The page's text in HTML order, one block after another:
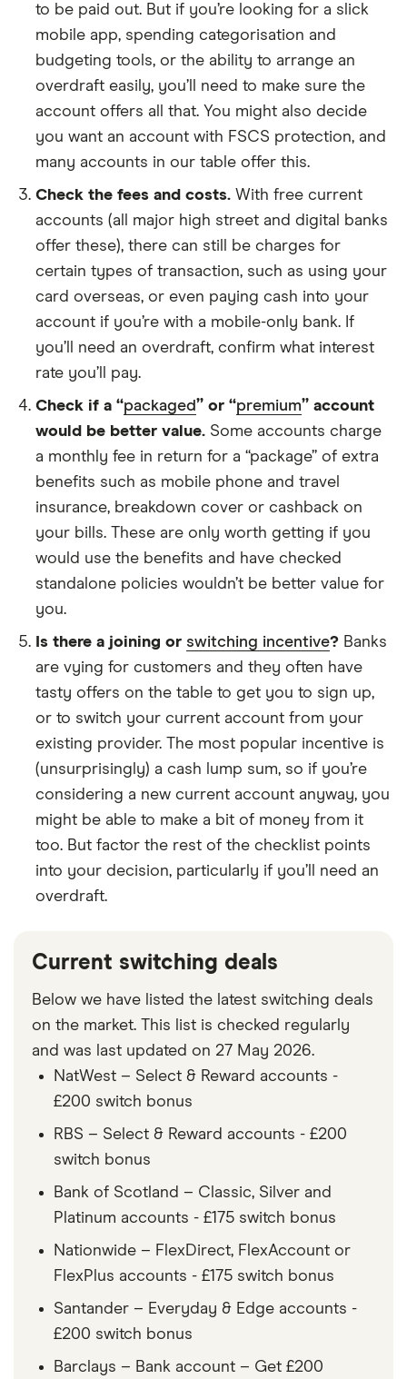
to be paid out. But if you’re looking for a slick
mobile app, spending categorisation and
budgeting tools, or the ability to arrange an
overdraft easily, you’ll need to make sure the
account offers all that. You might also decide
you want an account with FSCS protection, and
many accounts in our table offer this.
Check the fees and costs. With free current
accounts (all major high street and digital banks
offer these), there can still be charges for
certain types of transaction, such as using your
card overseas, or even paying cash into your
account if you’re with a mobile-only bank. If
you’ll need an overdraft, confirm what interest
rate you’ll pay.
Check if a “packaged” or “premium” account
would be better value. Some accounts charge
a monthly fee in return for a “package” of extra
benefits such as mobile phone and travel
insurance, breakdown cover or cashback on
your bills. These are only worth getting if you
would use the benefits and have checked
standalone policies wouldn’t be better value for
you.
Is there a joining or switching incentive? Banks
are vying for customers and they often have
tasty offers on the table to get you to sign up,
or to switch your current account from your
existing provider. The most popular incentive is
(unsurprisingly) a cash lump sum, so if you’re
considering a new current account anyway, you
might be able to make a bit of money from it
too. But factor the rest of the checklist points
into your decision, particularly if you’ll need an
overdraft.
Current switching deals
Below we have listed the latest switching deals
on the market. This list is checked regularly
and was last updated on 27 May 2026.
NatWest – Select & Reward accounts -
£200 switch bonus
RBS – Select & Reward accounts - £200
switch bonus
Bank of Scotland – Classic, Silver and
Platinum accounts - £175 switch bonus
Nationwide – FlexDirect, FlexAccount or
FlexPlus accounts - £175 switch bonus
Santander – Everyday & Edge accounts -
£200 switch bonus
Barclays – Bank account – Get £200